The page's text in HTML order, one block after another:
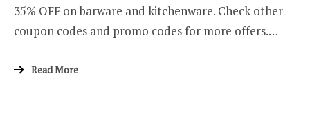
35% OFF on barware and kitchenware. Check other
coupon codes and promo codes for more offers.…
Read More